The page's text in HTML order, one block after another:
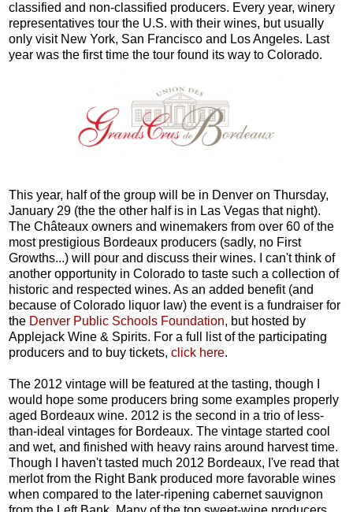
classified and non-classified producers. Every year, winery
representatives tour the U.S. with their wines, but usually
only visit New York, San Francisco and Los Angeles. Last
year was the first time the tour found its way to Colorado.
This year, half of the group will be in Denver on Thursday,
January 29 (the the other half is in Las Vegas that night).
The Châteaux owners and winemakers from over 60 of the
most prestigious Bordeaux producers (sadly, no First
Growths...) will pour and discuss their wines. I can't think of
another opportunity in Colorado to taste such a collection of
historic and respected wines. As an added benefit (and
because of Colorado liquor law) the event is a fundraiser for
the Denver Public Schools Foundation, but hosted by
Applejack Wine & Spirits. For a full list of the participating
producers and to buy tickets, click here.
The 2012 vintage will be featured at the tasting, though I
would hope some producers bring some examples properly
aged Bordeaux wine. 2012 is the second in a trio of less-
than-ideal vintages for Bordeaux. The vintage started cool
and wet, and finished with heavy rains around harvest time.
Though I haven't tasted much 2012 Bordeaux, I've read that
merlot from the Right Bank produced more favorable wines
when compared to the later-ripening cabernet sauvignon